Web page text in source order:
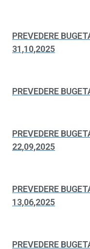
PREVEDERE
31,10,2025
PREVEDERE
PREVEDERE
22,09,2025
PREVEDERE
13,06,2025
PREVEDERE